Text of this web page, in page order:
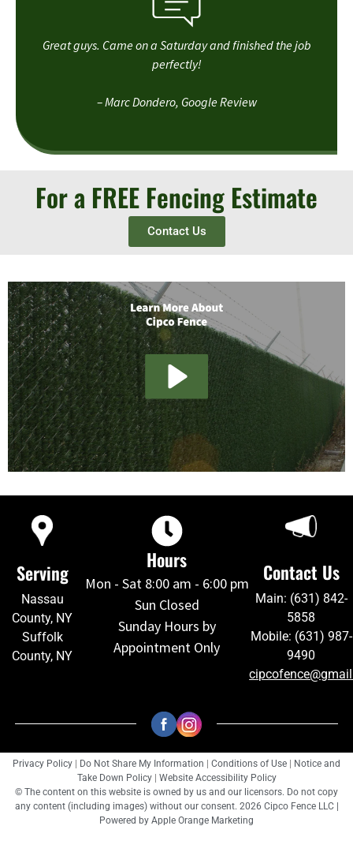
Great guys. Came on a Saturday and finished the job
perfectly!
– Marc Dondero, Google Review
For a FREE Fencing Estimate
Contact Us
Serving
Nassau
County, NY
Suffolk
County, NY
Hours
Mon - Sat 8:00 am - 6:00 pm
Sun Closed
Sunday Hours by
Appointment Only
Contact Us
Main: (631) 842-
5858
Mobile: (631) 987-
9490
Privacy Policy Do Not Share My Information Conditions of Use
Notice and
Take Down Policy
Website Accessibility Policy
© The content on this website is owned by us and our licensors. Do not copy
any content (including images) without our consent. 2026 Cipco Fence LLC |
Powered by Apple Orange Marketing